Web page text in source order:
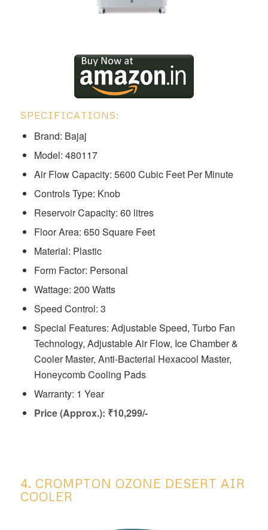
SPECIFICATIONS:
Brand: Bajaj
Model: ‎‎‎‎‎‎480117
Air Flow Capacity: 5600 Cubic Feet Per Minute
Controls Type: Knob
Reservoir Capacity: 60 litres
Floor Area: 650 Square Feet
Material: Plastic
Form Factor: Personal
Wattage: 200 Watts
Speed Control: 3
Special Features: Adjustable Speed, Turbo Fan
Technology, Adjustable Air Flow, Ice Chamber &
Cooler Master, Anti-Bacterial Hexacool Master,
Honeycomb Cooling Pads
Warranty: 1 Year
Price (Approx.): ₹10,299/-
4. CROMPTON OZONE DESERT AIR
COOLER